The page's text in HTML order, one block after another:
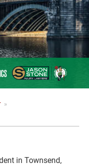
»
in Townsend,